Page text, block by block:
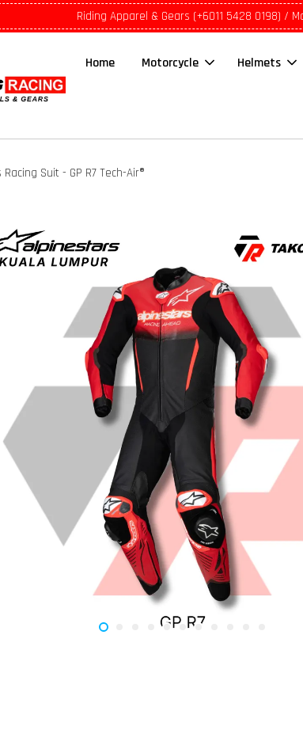
Riding Apparel & Gears (+6011 5428 0198) /
Home Motorcycle Helmets
Suit - GP R7 Tech-Air®